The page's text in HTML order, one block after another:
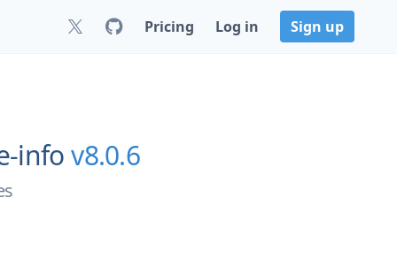
Pricing Log in Sign up
info v8.0.6